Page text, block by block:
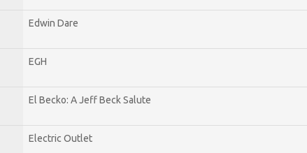
Edwin Dare
EGH
El Becko: A Jeff Beck Salute
Electric Outlet